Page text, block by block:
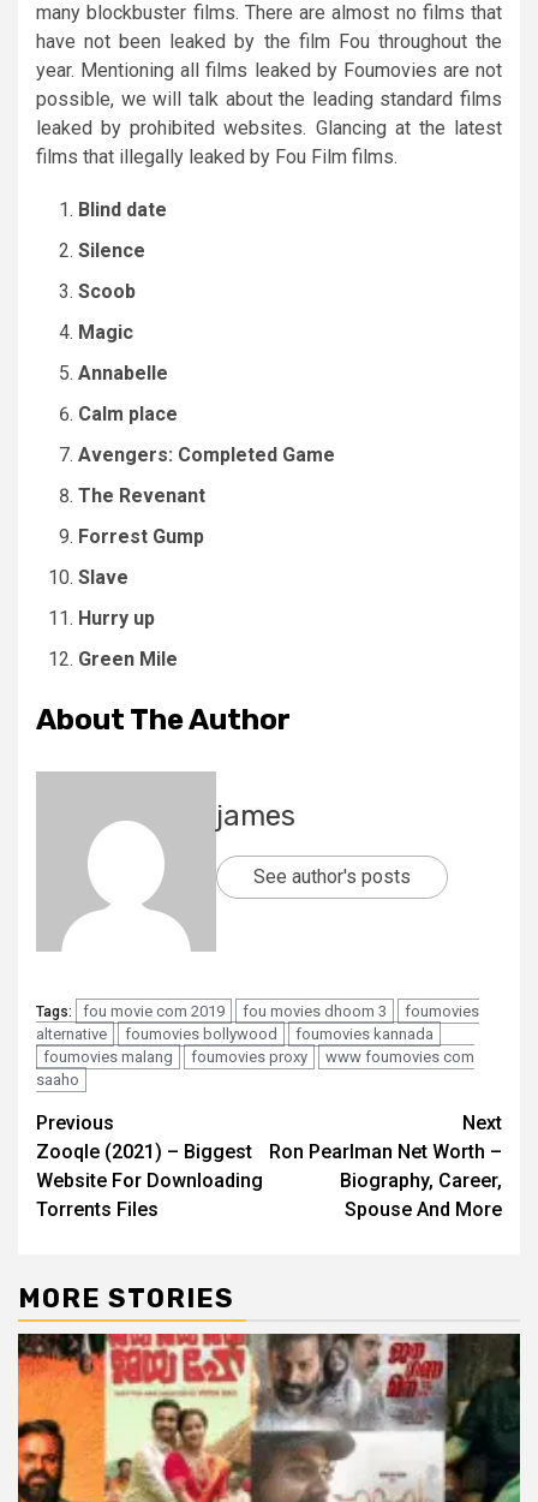
many blockbuster films. There are almost no films that
have not been leaked by the film Fou throughout the
year. Mentioning all films leaked by Foumovies are not
possible, we will talk about the leading standard films
leaked by prohibited websites. Glancing at the latest
films that illegally leaked by Fou Film films.
Blind date
Silence
Scoob
Magic
Annabelle
Calm place
Avengers: Completed Game
The Revenant
Forrest Gump
Slave
Hurry up
Green Mile
About The Author
james
See author's posts
Tags: fou movie com 2019 fou movies dhoom 3
foumovies
alternative
foumovies bollywood
foumovies kannada
foumovies malang
foumovies proxy
www foumovies com
saaho
Post
navigation
Previous
Zooqle (2021) – Biggest
Website For Downloading
Torrents Files
Next
Ron Pearlman Net Worth –
Biography, Career,
Spouse And More
MORE STORIES